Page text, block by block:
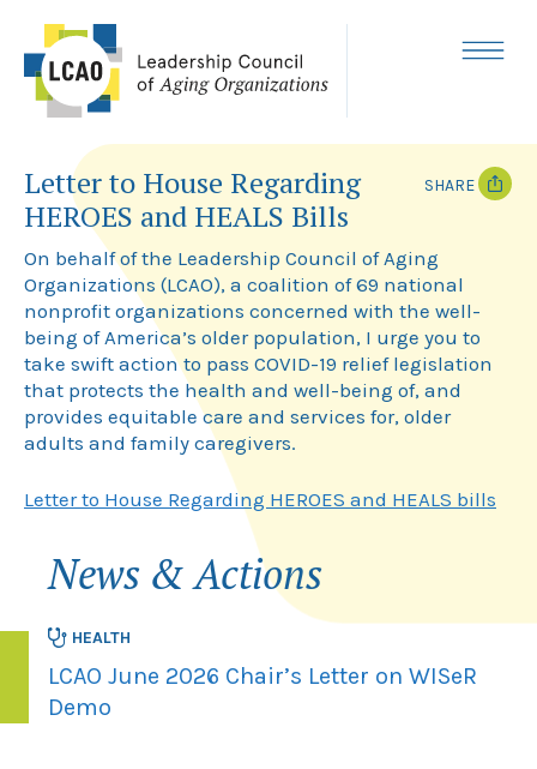
content
Letter to House Regarding
HEROES and HEALS Bills
SHARE
t
e
r
On behalf of the Leadership Council of Aging
Organizations (LCAO), a coalition of 69 national
nonprofit organizations concerned with the well-
being of America’s older population, I urge you to
take swift action to pass COVID-19 relief legislation
that protects the health and well-being of, and
provides equitable care and services for, older
adults and family caregivers.
Letter to House Regarding HEROES and HEALS bills
News & Actions
HEALTH
LCAO June 2026 Chair’s Letter on WISeR
Demo